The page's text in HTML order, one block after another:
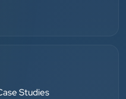
Studies